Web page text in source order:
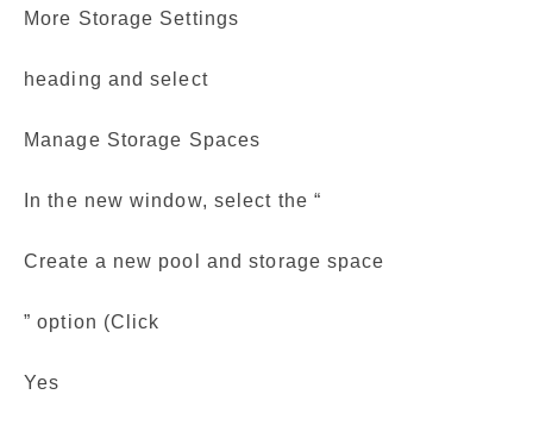
More Storage Settings
heading and select
Manage Storage Spaces
In the new window, select the “
Create a new pool and storage space
” option (Click
Yes